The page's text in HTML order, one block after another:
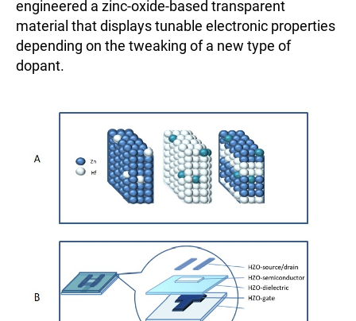
engineered a zinc-oxide-based transparent
material that displays tunable electronic properties
depending on the tweaking of a new type of
dopant.